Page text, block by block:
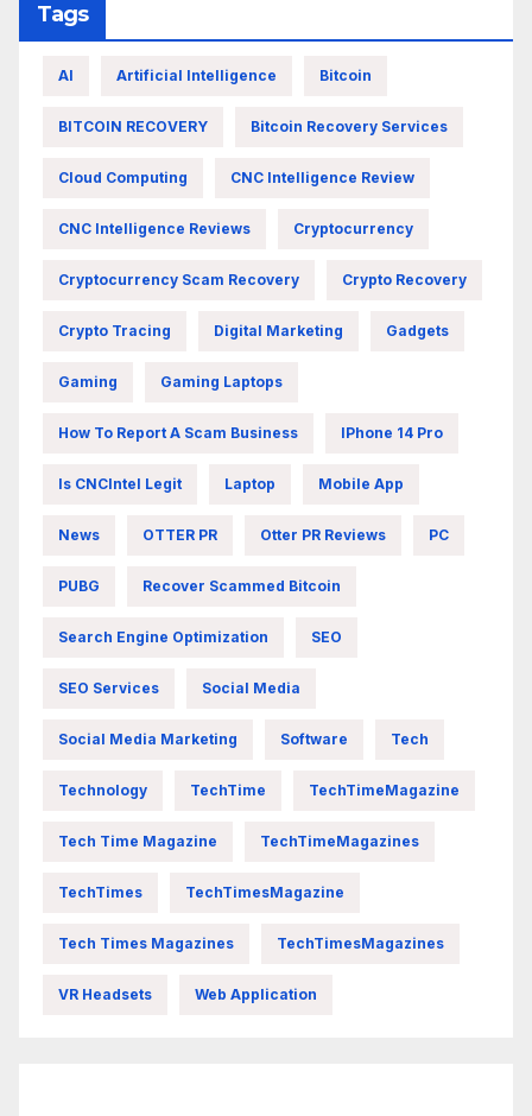
Tags
AI Artificial Intelligence Bitcoin
BITCOIN RECOVERY Bitcoin Recovery Services
Cloud Computing CNC Intelligence Review
CNC Intelligence Reviews Cryptocurrency
Cryptocurrency Scam Recovery Crypto Recovery
Crypto Tracing Digital Marketing Gadgets
Gaming Gaming Laptops
How To Report A Scam Business IPhone 14 Pro
Is CNCIntel Legit Laptop Mobile App
News OTTER PR Otter PR Reviews PC
PUBG Recover Scammed Bitcoin
Search Engine Optimization SEO
SEO Services Social Media
Social Media Marketing Software Tech
Technology TechTime TechTimeMagazine
Tech Time Magazine TechTimeMagazines
TechTimes TechTimesMagazine
Tech Times Magazines TechTimesMagazines
VR Headsets Web Application